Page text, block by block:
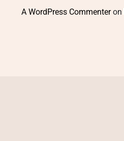
A WordPress Commenteron